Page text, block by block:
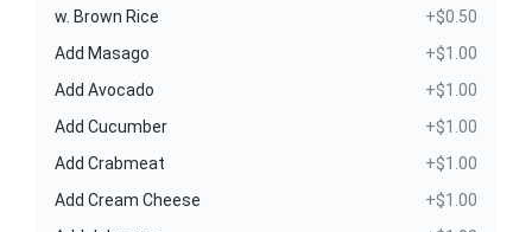
w. Brown Rice
+$0.50
Add Masago
+$1.00
Add Avocado
+$1.00
Add Cucumber
+$1.00
Add Crabmeat
+$1.00
Add Cream Cheese
+$1.00